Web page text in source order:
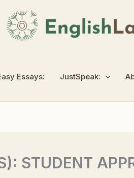
Essays: JustSpeak:
STUDENT